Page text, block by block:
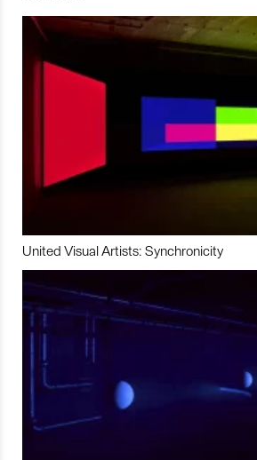
United Visual Artists: Synchronicity